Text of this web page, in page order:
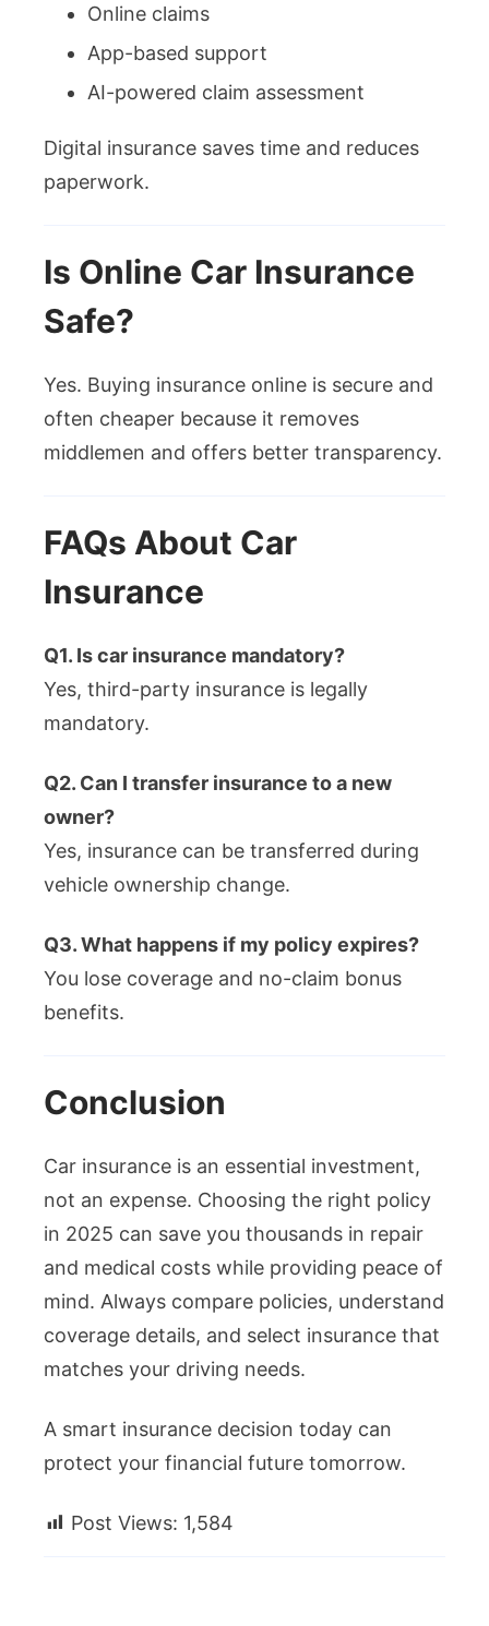
Online claims
App-based support
AI-powered claim assessment
Digital insurance saves time and reduces
paperwork.
Is Online Car Insurance
Safe?
Yes. Buying insurance online is secure and
often cheaper because it removes
middlemen and offers better transparency.
FAQs About Car
Insurance
Q1. Is car insurance mandatory?
Yes, third-party insurance is legally
mandatory.
Q2. Can I transfer insurance to a new
owner?
Yes, insurance can be transferred during
vehicle ownership change.
Q3. What happens if my policy expires?
You lose coverage and no-claim bonus
benefits.
Conclusion
Car insurance is an essential investment,
not an expense. Choosing the right policy
in 2025 can save you thousands in repair
and medical costs while providing peace of
mind. Always compare policies, understand
coverage details, and select insurance that
matches your driving needs.
A smart insurance decision today can
protect your financial future tomorrow.
Post Views: 1,584